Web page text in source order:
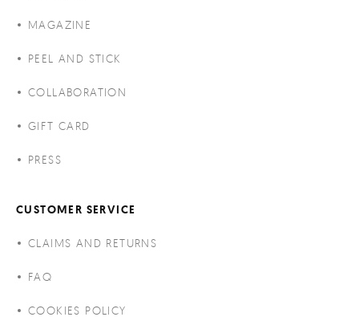
MAGAZINE
PEEL AND STICK
COLLABORATION
GIFT CARD
PRESS
CUSTOMER SERVICE
CLAIMS AND RETURNS
FAQ
COOKIES POLICY